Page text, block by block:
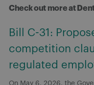
Check out more at
Bill C-31:
competition
regulated
On May 6, 2026, the